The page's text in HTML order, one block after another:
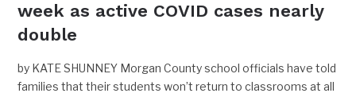
week as active COVID cases nearly
double
by KATE SHUNNEY Morgan County school officials have told
families that their students won’t return to classrooms at all